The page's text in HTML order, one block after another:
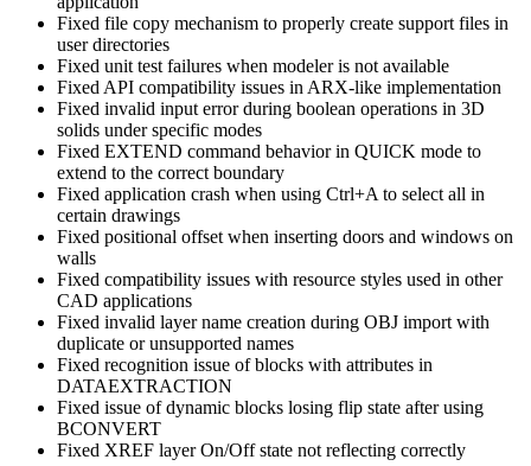
Fixed file copy mechanism to properly create support files in
user directories
Fixed unit test failures when modeler is not available
Fixed API compatibility issues in ARX-like implementation
Fixed invalid input error during boolean operations in 3D
solids under specific modes
Fixed EXTEND command behavior in QUICK mode to
extend to the correct boundary
Fixed application crash when using Ctrl+A to select all in
certain drawings
Fixed positional offset when inserting doors and windows on
walls
Fixed compatibility issues with resource styles used in other
CAD applications
Fixed invalid layer name creation during OBJ import with
duplicate or unsupported names
Fixed recognition issue of blocks with attributes in
DATAEXTRACTION
Fixed issue of dynamic blocks losing flip state after using
BCONVERT
Fixed XREF layer On/Off state not reflecting correctly